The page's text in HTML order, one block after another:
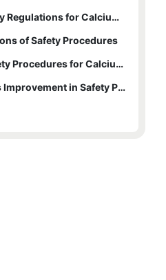
Regulatory and Safety Regulations for Calcium Carbide Production
of Safety Procedures
Future Trends in Safety Procedures for Calcium Carbide
Ensuring Continuous Improvement in Safety Practices